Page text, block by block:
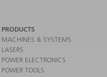
PRODUCTS
MACHINES & SYSTEMS
LASERS
POWER ELECTRONICS
POWER TOOLS